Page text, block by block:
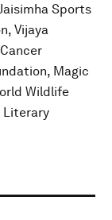
Sports
Vijaya
Magic
Wildlife
Literary